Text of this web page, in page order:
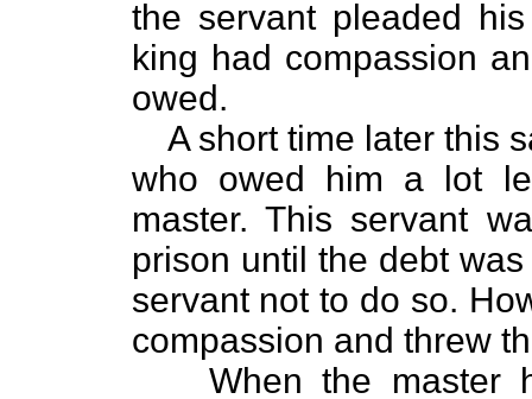
the servant pleaded
king had compassion
owed.
A short time later this
who owed him a lot
master. This servant
prison until the debt
servant not to do so.
compassion and threw
When the master